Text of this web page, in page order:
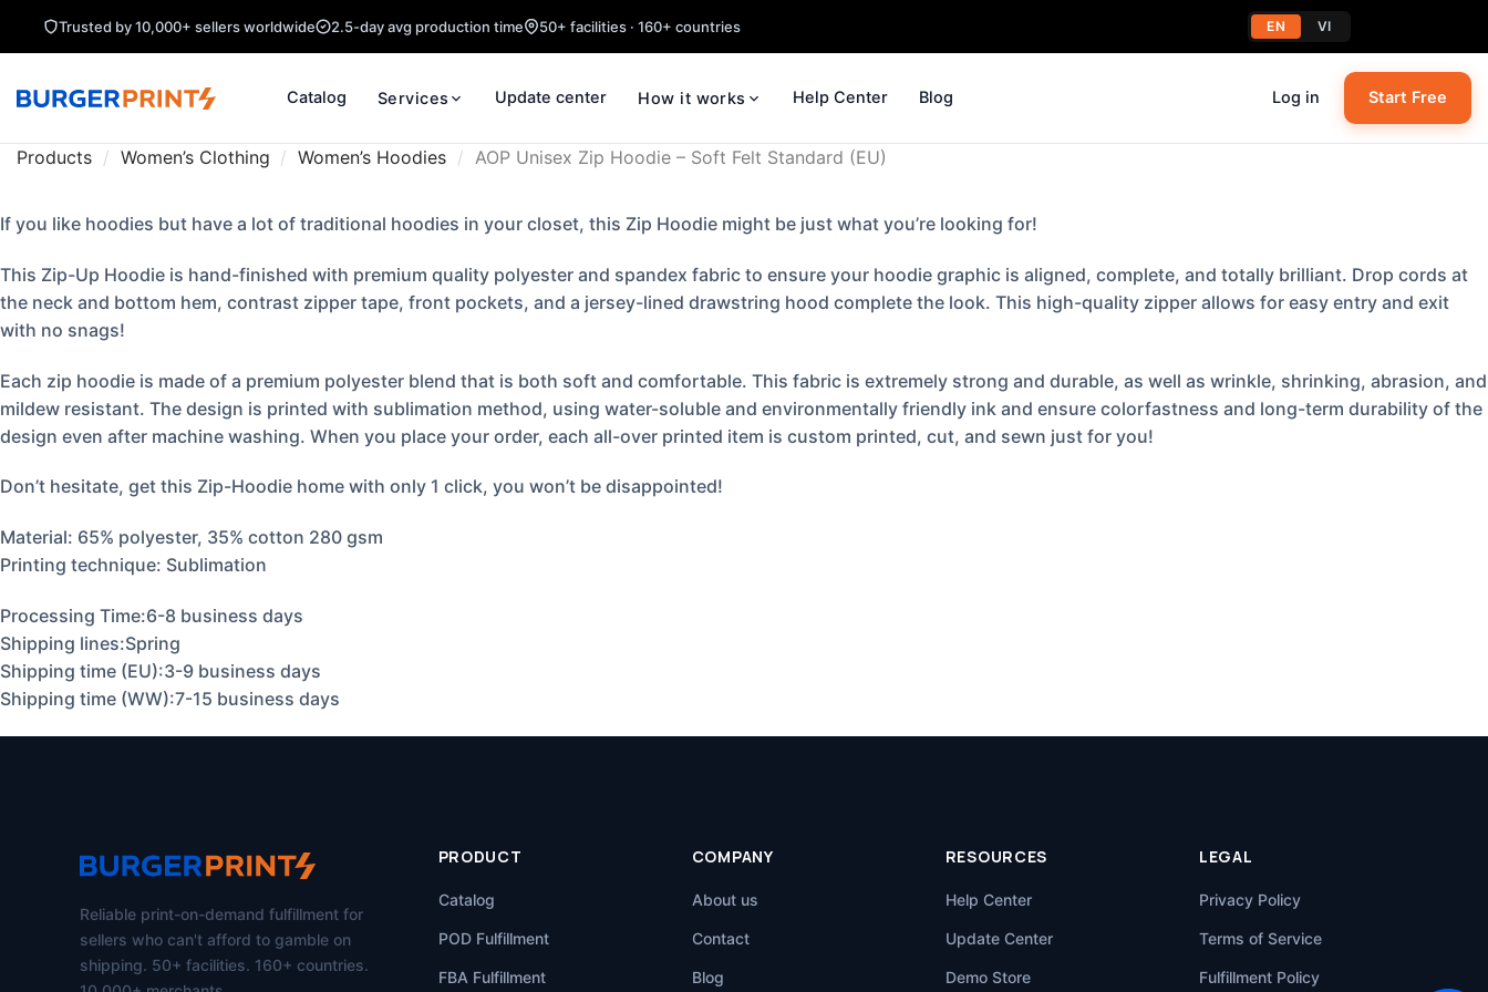
Trusted by 10,000+ sellers worldwide 2.5-day avg production time 50+ facilities · 160+ countries EN VI
Catalog Services Update center How it works Help Center Blog Log in Start Free
Products / Women’s Clothing / Women’s Hoodies / AOP Unisex Zip Hoodie – Soft Felt Standard (EU)
If you like hoodies but have a lot of traditional hoodies in your closet, this Zip Hoodie might be just what you’re looking for!
This Zip-Up Hoodie is hand-finished with premium quality polyester and spandex fabric to ensure your hoodie graphic is aligned, complete, and totally brilliant. Drop cords at
the neck and bottom hem, contrast zipper tape, front pockets, and a jersey-lined drawstring hood complete the look. This high-quality zipper allows for easy entry and exit
with no snags!
Each zip hoodie is made of a premium polyester blend that is both soft and comfortable. This fabric is extremely strong and durable, as well as wrinkle, shrinking, abrasion, and
mildew resistant. The design is printed with sublimation method, using water-soluble and environmentally friendly ink and ensure colorfastness and long-term durability of the
design even after machine washing. When you place your order, each all-over printed item is custom printed, cut, and sewn just for you!
Don’t hesitate, get this Zip-Hoodie home with only 1 click, you won’t be disappointed!
Material: 65% polyester, 35% cotton 280 gsm
Printing technique: Sublimation
Processing Time:6-8 business days
Shipping lines:Spring
Shipping time (EU):3-9 business days
Shipping time (WW):7-15 business days
Reliable print-on-demand fulfillment for
sellers who can't afford to gamble on
shipping. 50+ facilities. 160+ countries.
PRODUCT
Catalog
POD Fulfillment
FBA Fulfillment
COMPANY
About us
Contact
Blog
RESOURCES
Help Center
Update Center
Demo Store
LEGAL
Privacy Policy
Terms of Service
Fulfillment Policy